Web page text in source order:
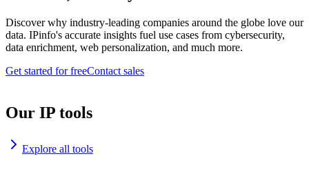
Discover why industry-leading companies around the globe love our
data. IPinfo's accurate insights fuel use cases from cybersecurity,
data enrichment, web personalization, and much more.
Get started for freeContact sales
Our IP tools
Explore all tools